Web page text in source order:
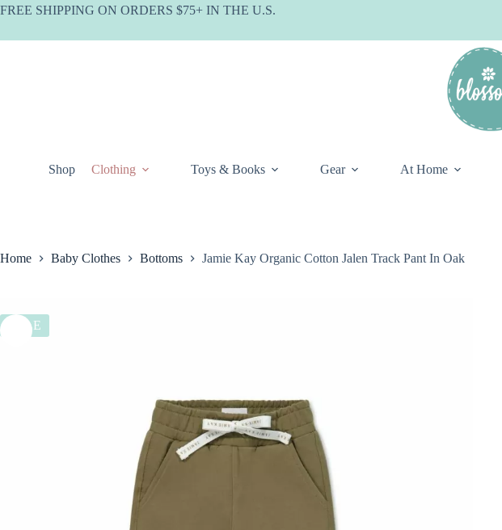
Skip
FREE SHIPPING ON ORDERS $75+ IN THE U.S.
Shop Clothing Toys & Books Gear At Home
Home Baby Clothes Bottoms Jamie Kay Organic Cotton Jalen Track Pant In Oak
SALE